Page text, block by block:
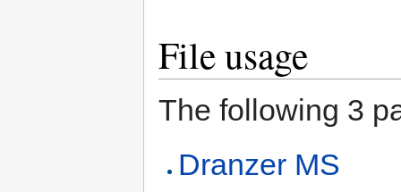
File usage
The following 3
Dranzer MS